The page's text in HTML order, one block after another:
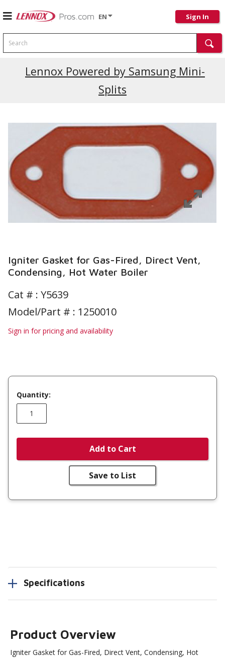
EN Sign In
Search
Lennox Powered by Samsung Mini-
Splits
Igniter Gasket for Gas-Fired, Direct Vent,
Condensing, Hot Water Boiler
Cat # : Y5639
Model/Part # : 1250010
Sign in for pricing and availability
Quantity:
Add to Cart
Save to List
Specifications
Product Overview
Igniter Gasket for Gas-Fired, Direct Vent, Condensing, Hot